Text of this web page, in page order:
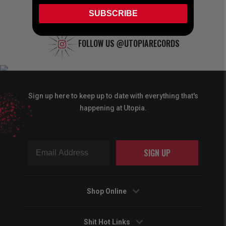
FOLLOW US @UTOPIARECORDS
Sign up here to keep up to date with everything that's
happening at Utopia.
SIGN UP
Shop Online
Shit Hot Links
SUBSCRIBE